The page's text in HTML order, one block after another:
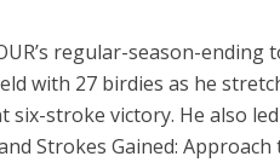
regular-season-
with 27 birdies as he
six-stroke victory. He also
Strokes Gained: Approach